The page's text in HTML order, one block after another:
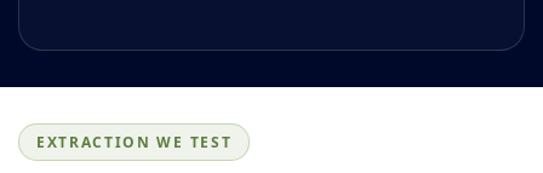
EXTRACTION WE TEST